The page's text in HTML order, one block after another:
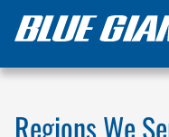
Home Locations
Regions We